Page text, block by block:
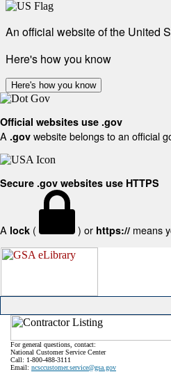
An official website of the United
Here's how you know
Here's how you know
Official websites use .gov
A .gov website belongs to an official
Secure .gov websites use HTTPS
A lock ( ) or https:// means
For general questions, contact:
National Customer Service Center
Call: 1-800-488-3111
Email: ncsccustomer.service@gsa.gov